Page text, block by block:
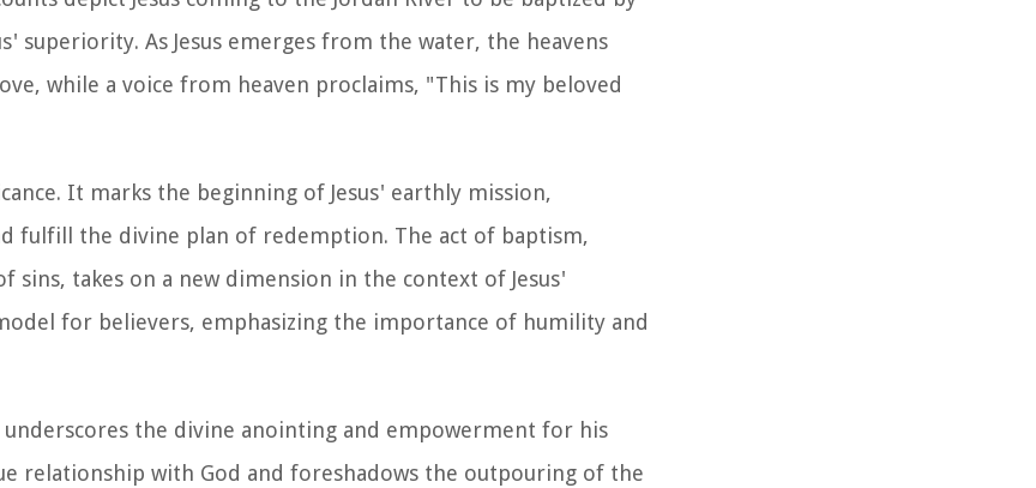
superiority. As Jesus emerges from the water, the heavens
while a voice from heaven proclaims, "This is my beloved
It marks the beginning of Jesus' earthly mission,
fulfill the divine plan of redemption. The act of baptism,
sins, takes on a new dimension in the context of Jesus'
for believers, emphasizing the importance of humility and
the divine anointing and empowerment for his
relationship with God and foreshadows the outpouring of the